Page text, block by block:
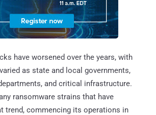
have worsened over the years, with
as state and local governments,
and critical infrastructure.
ransomware strains that have
trend, commencing its operations in